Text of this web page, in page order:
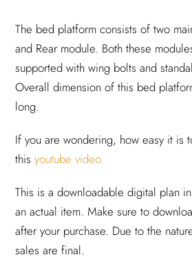
The bed platform consists of two
and Rear module. Both these
supported with wing bolts and
Overall dimension of this bed
long.
If you are wondering, how easy it is
thisyoutube video.
This is a downloadable digital plan
an actual item. Make sure to
after your purchase. Due to the
sales are final.